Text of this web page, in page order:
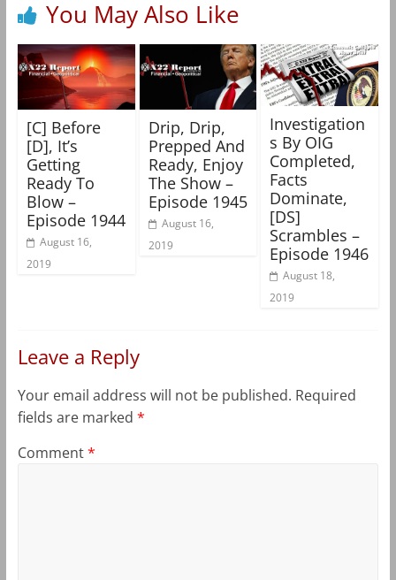
You May Also Like
[C] Before
[D], It’s
Getting
Ready To
Blow –
Episode 1944
August 16,
2019
Drip, Drip,
Prepped And
Ready, Enjoy
The Show –
Episode 1945
August 16,
2019
Investigation
s By OIG
Completed,
Facts
Dominate,
[DS]
Scrambles –
Episode 1946
August 18,
2019
Leave a Reply
Your email address will not be published. Required
fields are marked *
Comment*